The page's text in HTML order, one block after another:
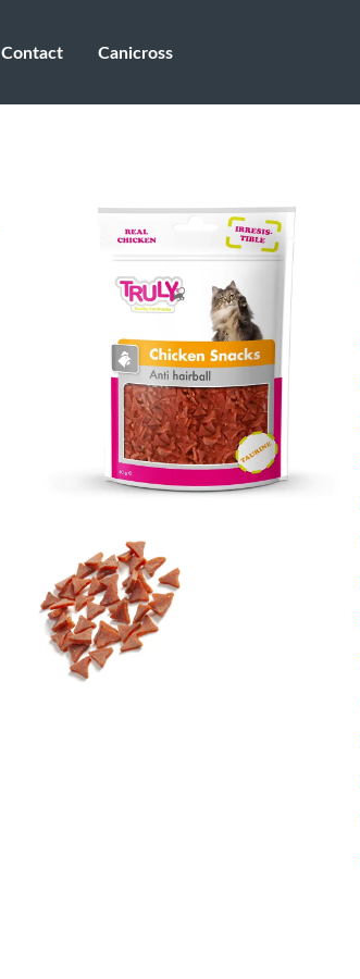
Contact Canicross